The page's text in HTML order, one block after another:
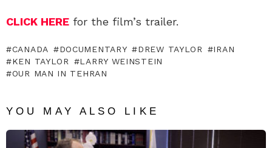
CLICK HERE for the film’s trailer.
CANADA DOCUMENTARY DREW TAYLOR
IRAN
KEN TAYLOR
LARRY WEINSTEIN
OUR MAN IN TEHRAN
YOU MAY ALSO LIKE